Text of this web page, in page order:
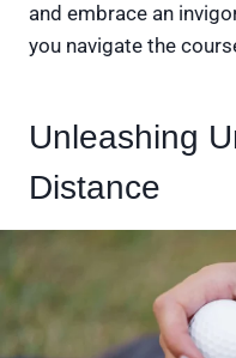
and embrace an
you navigate the
Unleashing
Distance